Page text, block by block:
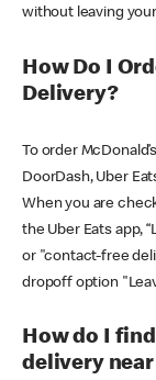
without leaving
How Do I
Delivery?
To order
DoorDash, Uber
When you are
the Uber Eats app,
or "contact-free
dropoff option
How do I
delivery near